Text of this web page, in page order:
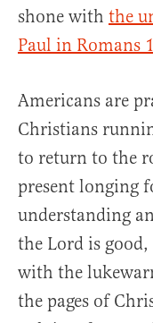
shone with the
Paul in Romans
Americans are
Christians
to return to the
present longing
understanding
the Lord is good,
with the
the pages of